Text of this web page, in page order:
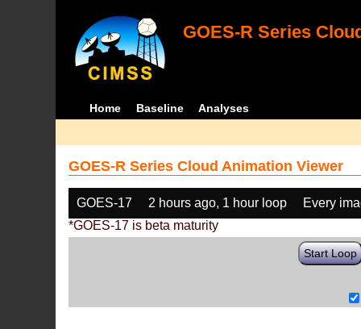
GOES-R Series
Home Baseline Analyses
GOES-R Series Cloud Animation Viewer
GOES-17 2 hours ago, 1 hour loop
Every
*GOES-17 is beta maturity
Start Loop